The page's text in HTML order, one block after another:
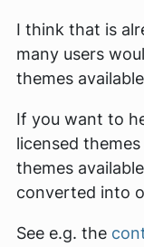
I think that is
many users
themes
If you want to
licensed
themes
converted into
See e.g. the